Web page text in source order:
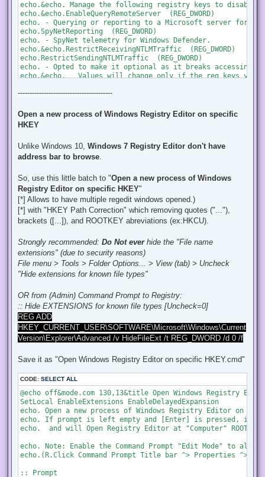
echo.&echo. Manage the following registry keys to disable
echo.&echo.EnableQueryRemoteServer  (REG_DWORD)
echo. - Querying or reporting to a Microsoft server for
echo.SpyNetReporting  (REG_DWORD)
echo. - SpyNet telemetry for Windows Defender.
echo.&echo.RestrictReceivingNTLMTraffic  (REG_DWORD)
echo.RestrictSendingNTLMTraffic  (REG_DWORD)
echo. - Opted to make it optional as it breaks accessing a
echo.&echo.   Values will change only if the reg keys
:: Prompt for options
echo. Press a [key] to choose an option:
echo.[D]   to Disable by changing its reg vaues. (will
choice /c BD /n /m "Selected:"
if %errorlevel%==2 set "Option=Disable" & goto :DISABLE
if %errorlevel%==1 set "Option=Backup" & goto :BACKUP
:BACKUP
:: make forlder on Desktop for backups.
mkdir "%UserProfile%\Desktop\[REG-backup]_Diagnostics-
set "Log=%UserProfile%\Desktop\[REG-backup]_Diagnostics-
echo.&echo.Backing up...
echo.&echo. - Querying or reporting to a Microsoft
set
call :Check_if_exist
reg export "!HKEY!" "!Log!\EnableQueryRemoteServer(64).reg"
echo.   EnableQueryRemoteServer (x86)
set
reg export "!HKEY!" "!Log!\EnableQueryRemoteServer(86).reg"
echo.&echo. - SpyNet telemetry for Windows Defender.
echo.   SpyNetReporting (x64)
set "HKEY=HKEY_LOCAL_MACHINE\SOFTWARE\Microsoft\Windows
call :Check_if_exist
reg export "!HKEY!" "!Log!\SpyNetReporting(64).reg"
echo.   SpyNetReporting (x86)
call :Check_if_exist
reg export "!HKEY!" "!Log!\SpyNetReporting(86).reg"
----------------------------------------
Open a new process of Windows Registry Editor on specific
HKEY
Unlike Windows 10, Windows 7 Registry Editor don't have
address bar to browse.
So, use this little batch to "Open a new process of Windows
Registry Editor on specific HKEY"
[*] Allows to have multiple regedit windows opened.)
[*] with "HKEY Path Correction" which removing quotes ("..."),
brackets ([...]), and ROOTKEY abreviations (ex:HKCU).
Strongly recommended: Do Not everhide the "File name
extensions" (due to security reasons)
File menu > Tools > Folder Options... > View (tab) > Uncheck
"Hide extensions for known file types"
OR from (Admin) Command Prompt to Registry:
:: Hide EXTENSIONS for known file types [Uncheck=0]
REG ADD
HKEY_CURRENT_USER\SOFTWARE\Microsoft\Windows\Current
Version\Explorer\Advanced /v HideFileExt /t REG_DWORD /d 0 /f
Save it as "Open Windows Registry Editor on specific HKEY.cmd"
CODE: SELECT ALL
@echo off&mode.com 130,13&title Open Windows Registry
SetLocal EnableExtensions EnableDelayedExpansion
echo. Open a new process of Windows Registry Editor on
echo. If prompt is left empty and [Enter] is pressed, it
echo.  and will Open Registry Editor at "Computer"
echo. Note: Enable the Command Prompt "Edit Mode" to
echo.(R.Click Command Prompt Title bar ^> Properties ^>
:: Prompt